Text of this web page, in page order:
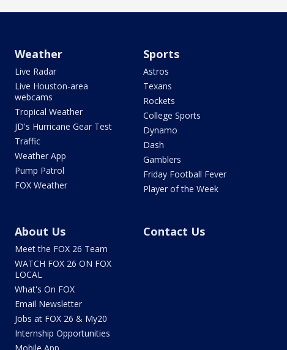
Weather
Live Radar
Live Houston-area
webcams
Tropical Weather
JD's Hurricane Gear Test
Traffic
Weather App
Pump Patrol
FOX Weather
Sports
Astros
Texans
Rockets
College Sports
Dynamo
Dash
Gamblers
Friday Football Fever
Player of the Week
About Us
Meet the FOX 26 Team
WATCH FOX 26 ON FOX
LOCAL
What's On FOX
Email Newsletter
Jobs at FOX 26 & My20
Internship Opportunities
Contact Us